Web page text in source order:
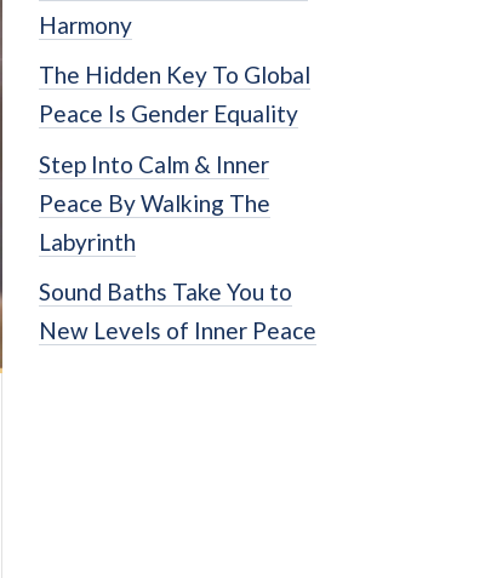
Harmony
The Hidden Key To Global
Peace Is Gender Equality
Step Into Calm & Inner
Peace By Walking The
Labyrinth
Sound Baths Take You to
New Levels of Inner Peace